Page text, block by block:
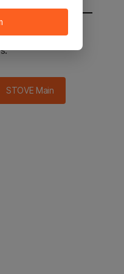
main in 2
STOVE Main